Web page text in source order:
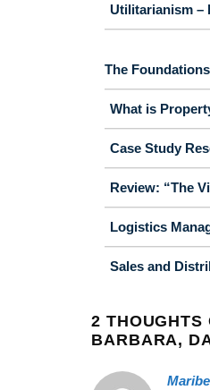
Utilitarianism –
The
What is
Case Study
Review: “The
Logistics
Sales and
2 THOUGHTS
BARBARA,